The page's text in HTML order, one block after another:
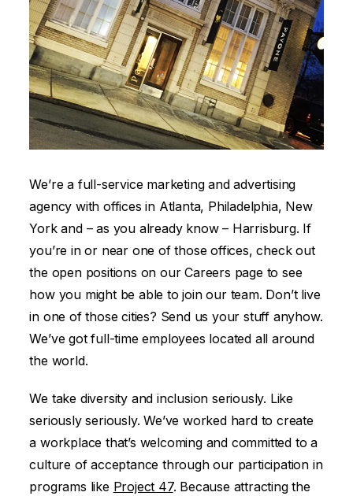
We’re a full-service marketing and advertising
agency with offices in Atlanta, Philadelphia, New
York and – as you already know – Harrisburg. If
you’re in or near one of those offices, check out
the open positions on our Careers page to see
how you might be able to join our team. Don’t live
in one of those cities? Send us your stuff anyhow.
We’ve got full-time employees located all around
the world.
We take diversity and inclusion seriously. Like
seriously seriously. We’ve worked hard to create
a workplace that’s welcoming and committed to a
culture of acceptance through our participation in
programs like Project 47. Because attracting the